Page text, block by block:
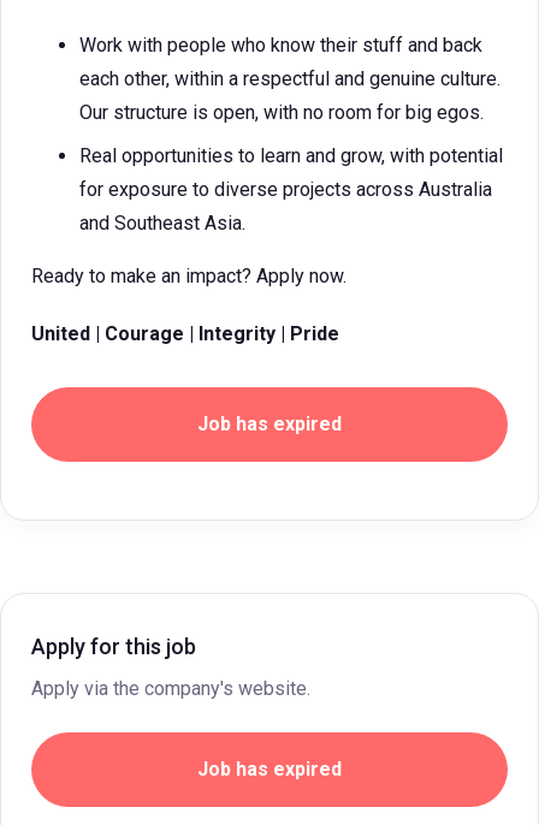
Work with people who know their stuff and back
each other, within a respectful and genuine culture.
Our structure is open, with no room for big egos.
Real opportunities to learn and grow, with potential
for exposure to diverse projects across Australia
and Southeast Asia.
Ready to make an impact? Apply now.
United | Courage | Integrity | Pride
Job has expired
Apply for this job
Apply via the company's website.
Job has expired